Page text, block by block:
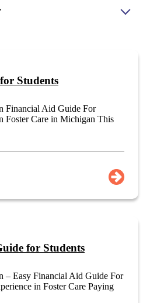
Students
Financial Aid Guide For
Foster Care in Michigan This
for Students
– Easy Financial Aid Guide For
in Foster Care Paying